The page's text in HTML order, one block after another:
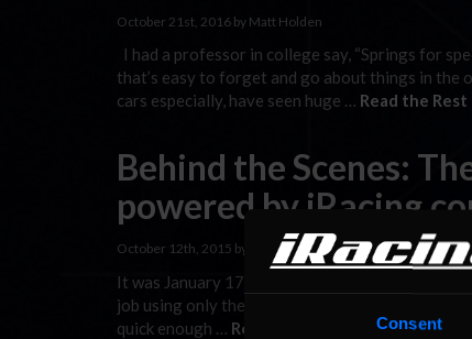
Consent
October 21st, 2016 by Matt Holden
I had a professor in college say, “Springs for
that’s easy to forget and go about things in the
cars especially, have seen huge … Read the Rest
Behind the Scenes:
powered by
October 12th, 2015 by Jaime Baker
It was January 17th, 2011 when we finished up
job using only the broadcast again.” Back then,
quick enough … Read the Rest »